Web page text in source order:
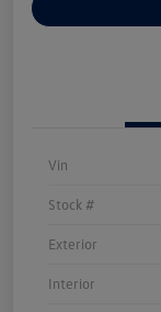
Vin
Stock #
Exterior
Interior